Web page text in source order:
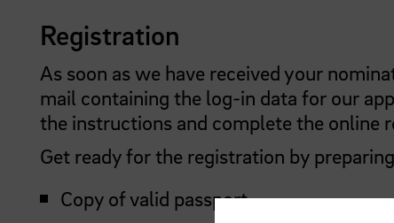
Registration
As soon as we have received your
mail containing the log-in data for our
the instructions and complete the online
Get ready for the registration by
Copy of valid passport